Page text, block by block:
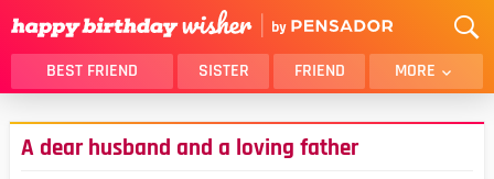
BEST FRIEND SISTER FRIEND MORE
THANK YOU
BROTHER
DAUGHTER
SON
A dear husband and a loving father